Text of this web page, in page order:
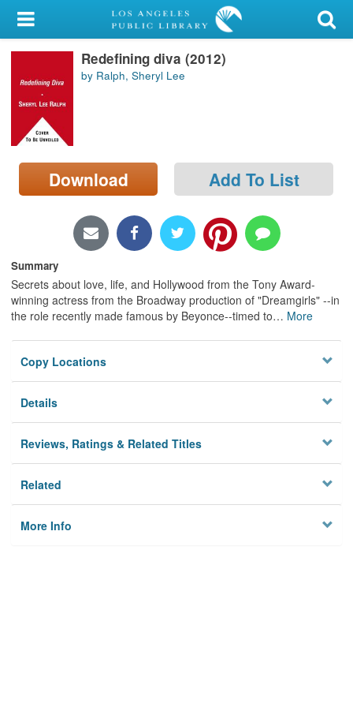
My Account
Library Card
Sign In
Search
Locations/Hours (external
page)
Redefining diva (2012)
by Ralph, Sheryl Lee
Download Add To List
Summary
Secrets about love, life, and Hollywood from the Tony Award-
winning actress from the Broadway production of "Dreamgirls" --in
the role recently made famous by Beyonce--timed to… More
Copy Locations
Details
Reviews, Ratings & Related Titles
Related
More Info